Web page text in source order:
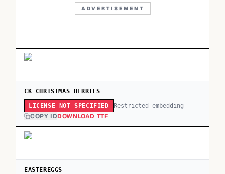
ADVERTISEMENT
CK CHRISTMAS BERRIES
LICENSE NOT SPECIFIED Restricted embedding
COPY IDDOWNLOAD TTF
EASTEREGGS